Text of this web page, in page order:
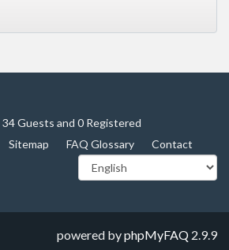
Guests and 0 Registered
Sitemap FAQ Glossary Contact
powered byphpMyFAQ 2.9.9